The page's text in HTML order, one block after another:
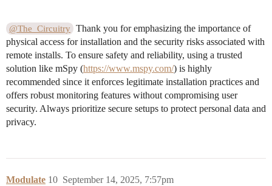
@The_Circuitry
Thank you for emphasizing the importance of
physical access for installation and the security risks associated with
remote installs. To ensure safety and reliability, using a trusted
solution like mSpy (https://www.mspy.com/) is highly
recommended since it enforces legitimate installation practices and
offers robust monitoring features without compromising user
security. Always prioritize secure setups to protect personal data and
privacy.
Modulate September 14, 2025, 7:57pm
10